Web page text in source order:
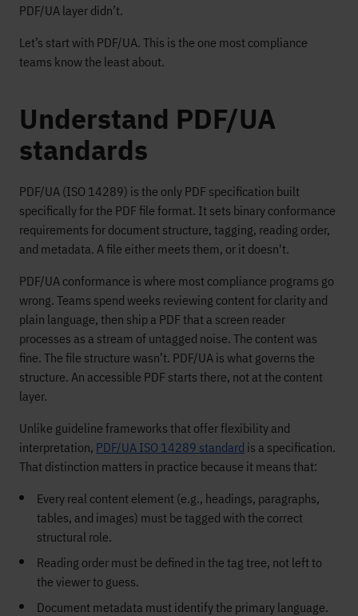
PDF/UA layer didn’t.
Let’s start with PDF/UA. This is the one most compliance
teams know the least about.
Understand PDF/UA
standards
PDF/UA (ISO 14289) is the only PDF specification built
specifically for the PDF file format. It sets binary conformance
requirements for document structure, tagging, reading order,
and metadata. A file either meets them, or it doesn't.
PDF/UA conformance is where most compliance programs go
wrong. Teams spend weeks reviewing content for clarity and
plain language, then ship a PDF that a screen reader
processes as a stream of untagged noise. The content was
fine. The file structure wasn’t. PDF/UA is what governs the
structure. An accessible PDF starts there, not at the content
layer.
Unlike guideline frameworks that offer flexibility and
interpretation, PDF/UA ISO 14289 standard is a specification.
That distinction matters in practice because it means that:
Every real content element (e.g., headings, paragraphs,
tables, and images) must be tagged with the correct
structural role.
Reading order must be defined in the tag tree, not left to
the viewer to guess.
Document metadata must identify the primary language.